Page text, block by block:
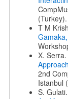
(Turkey).
T M
X. Serra.
2nd
Istanbul
S.